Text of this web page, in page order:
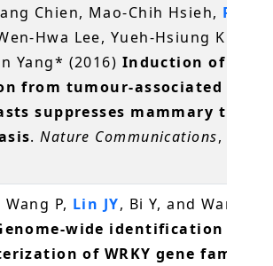
Chien, Mao-Chih Hsieh, Pei-
Hwa Lee, Yueh-Hsiung Kuo*
Yang* (2016) Induction of IL-25
from tumour-associated
suppresses mammary
.Nature Communications, 7,
P, Lin JY, Bi Y, and Wang X*
wide identification and
of WRKY gene family